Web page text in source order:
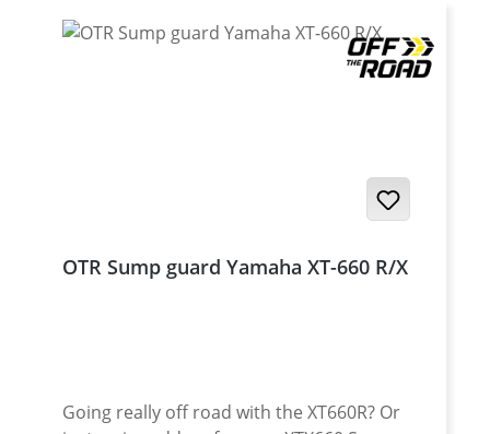
2in1 Skid plate for the Yamaha XT-660 R/X
protection for the site cap/waterpump fits
for the Enduro and Super-Moto model fits
the crankcase delivery with all required
components Made in Germany Fits for all:
Yamaha XT-660R 2004 - 2016 Yamaha XT-
OTR Sump guard Yamaha XT-660 R/X
Going really off road with the XT660R? Or